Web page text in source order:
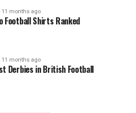
11 months ago
Football Shirts Ranked
11 months ago
Derbies in British Football